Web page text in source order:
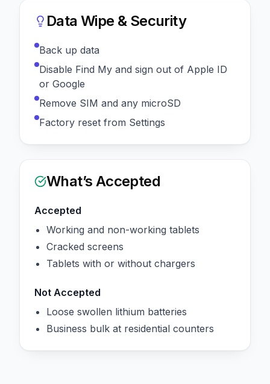
Data Wipe & Security
Back up data
Disable Find My and sign out of Apple ID
or Google
Remove SIM and any microSD
Factory reset from Settings
What’s Accepted
Accepted
Working and non-working tablets
Cracked screens
Tablets with or without chargers
Not Accepted
Loose swollen lithium batteries
Business bulk at residential counters